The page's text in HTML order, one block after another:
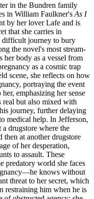
in the Bundren family
in William Faulkner's As I
by her lover Lafe and is
that she carries in
difficult journey to bury
the novel's most stream-
her body as a vessel from
as a cosmic trap
scene, she reflects on how
portraying the event
emphasizing her sense
but also mixed with
journey, further delaying
medical help. In Jefferson,
drugstore where the
then at another drugstore
of her desperation,
to assault. These
predatory world she faces
knows without
threat to her secret, which
restraining him when he is